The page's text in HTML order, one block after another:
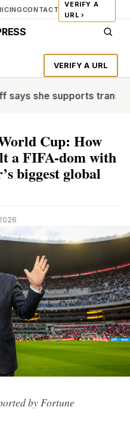
CONTACT
VERIFY A
URL ›
VERIFY A URL
she supports trans
Cup: How
a FIFA-dom with
biggest global
by Fortune